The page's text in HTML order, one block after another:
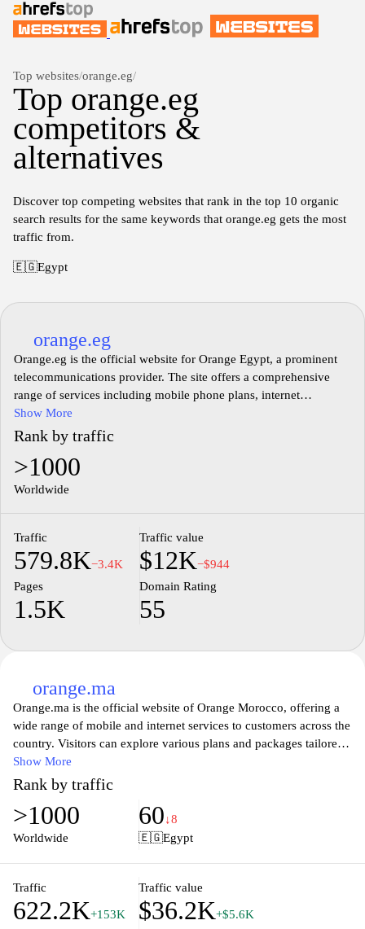
Top websites/orange.eg/
Top orange.eg
competitors &
alternatives
Discover top competing websites that rank in the top 10 organic
search results for the same keywords that orange.eg gets the most
traffic from.
🇪🇬Egypt
orange.eg
Orange.eg is the official website for Orange Egypt, a prominent
telecommunications provider. The site offers a comprehensive
range of services including mobile phone plans, internet
packages, and various digital solutions tailored for both individual
and business customers. Users can find detailed information about
the latest offers, product specifications, and customer support
options. The content is structured to facilitate easy navigation,
with sections dedicated to different customer needs, making it a
In addition to the core services, the website provides updates on
company news, community initiatives, and technological
advancements in the telecommunications sector. The commitment
to enhancing user experience is reflected in the site's user-friendly
design, which features intuitive layouts and easy access to
Show More
Rank by traffic
>1000
Worldwide
Traffic
579.8K−3.4K
Traffic value
$12K−$944
Pages
1.5K
Domain Rating
55
orange.ma
Orange.ma is the official website of Orange Morocco, offering a
wide range of mobile and internet services to customers across the
country. Visitors can explore various plans and packages tailored
to meet the diverse needs of individuals and businesses, ensuring
seamless connectivity and communication. The site also provides
information on the latest promotions, customer support services,
and access to multimedia content, making it a one-stop destination
for all things telecom in Morocco. With an emphasis on customer
experience.
Show More
Rank by traffic
>1000
Worldwide
60↓8
🇪🇬Egypt
Traffic
622.2K+153K
Traffic value
$36.2K+$5.6K